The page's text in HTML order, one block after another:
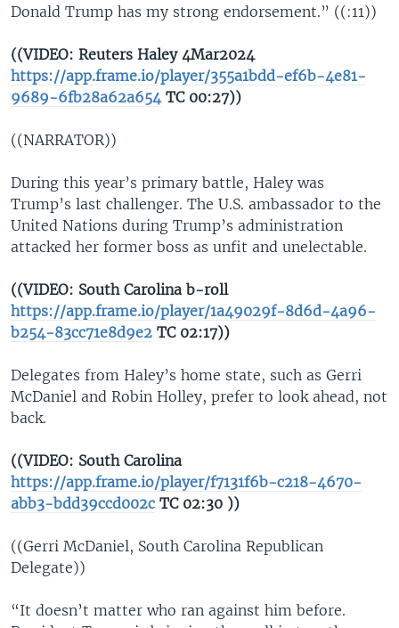
Donald Trump has my strong endorsement.” ((:11))
((VIDEO: Reuters Haley 4Mar2024
https://app.frame.io/player/355a1bdd-ef6b-4e81-
9689-6fb28a62a654TC 00:27))
((NARRATOR))
During this year’s primary battle, Haley was
Trump’s last challenger. The U.S. ambassador to the
United Nations during Trump’s administration
attacked her former boss as unfit and unelectable.
((VIDEO: South Carolina b-roll
https://app.frame.io/player/1a49029f-8d6d-4a96-
b254-83cc71e8d9e2 TC 02:17))
Delegates from Haley’s home state, such as Gerri
McDaniel and Robin Holley, prefer to look ahead, not
back.
((VIDEO: South Carolina
https://app.frame.io/player/f7131f6b-c218-4670-
abb3-bdd39ccd002c TC 02:30 ))
((Gerri McDaniel, South Carolina Republican
Delegate))
“It doesn’t matter who ran against him before.